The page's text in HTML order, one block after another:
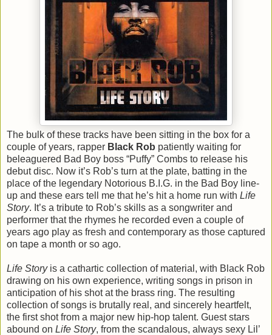
The bulk of these tracks have been sitting in the box for a
couple of years, rapper Black Rob patiently waiting for
beleaguered Bad Boy boss “Puffy” Combs to release his
debut disc. Now it’s Rob’s turn at the plate, batting in the
place of the legendary Notorious B.I.G. in the Bad Boy line-
up and these ears tell me that he’s hit a home run with Life
Story. It’s a tribute to Rob’s skills as a songwriter and
performer that the rhymes he recorded even a couple of
years ago play as fresh and contemporary as those captured
on tape a month or so ago.
Life Storyis a cathartic collection of material, with Black Rob
drawing on his own experience, writing songs in prison in
anticipation of his shot at the brass ring. The resulting
collection of songs is brutally real, and sincerely heartfelt,
the first shot from a major new hip-hop talent. Guest stars
abound on Life Story, from the scandalous, always sexy Lil’